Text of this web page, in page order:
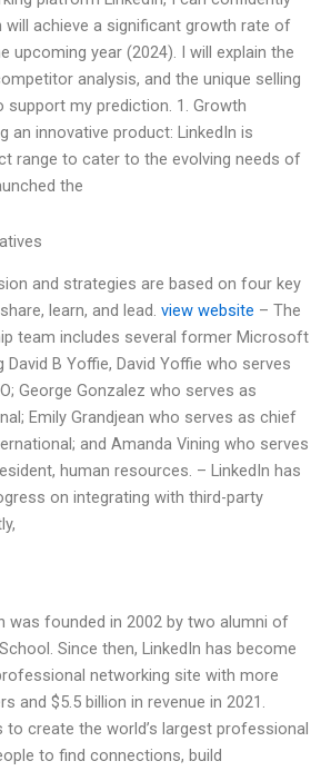
will achieve a significant growth rate of
upcoming year (2024). I will explain the
analysis, and the unique selling
support my prediction. 1. Growth
an innovative product: LinkedIn is
range to cater to the evolving needs of
the
and strategies are based on four key
learn, and lead. view website – The
team includes several former Microsoft
David B Yoffie, David Yoffie who serves
George Gonzalez who serves as
Emily Grandjean who serves as chief
and Amanda Vining who serves
human resources. – LinkedIn has
on integrating with third-party
was founded in 2002 by two alumni of
Since then, LinkedIn has become
networking site with more
and $5.5 billion in revenue in 2021.
to create the world’s largest professional
to find connections, build